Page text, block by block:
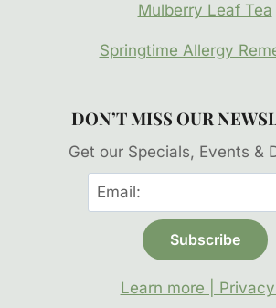
Mulberry Leaf Tea
Springtime Allergy
DON’T MISS OUR
Get our Specials, Events &
Learn more |